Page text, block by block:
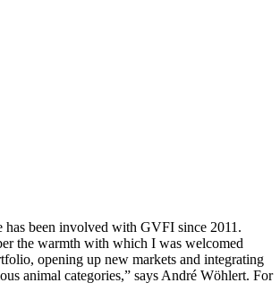
has been involved with GVFI since 2011.
the warmth with which I was welcomed
opening up new markets and integrating
animal categories,” says André Wöhlert. For